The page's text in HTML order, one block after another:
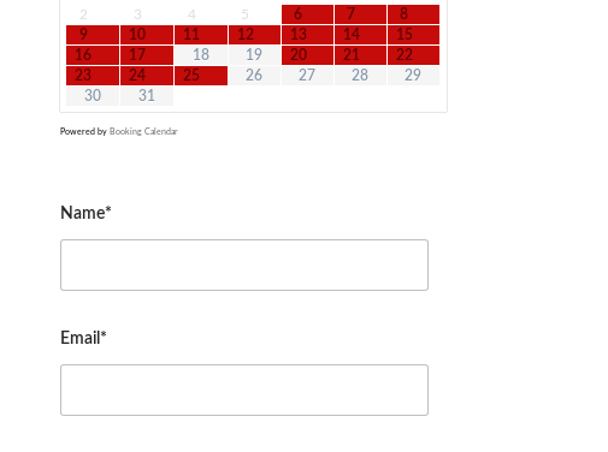
2
3 4 5 6 7
8
9
10 11 12 13 14
15
16
17 18 19 20 21
22
23
24 25 26 27 28
29
30
31
Powered by Booking Calendar
Name*
Email*